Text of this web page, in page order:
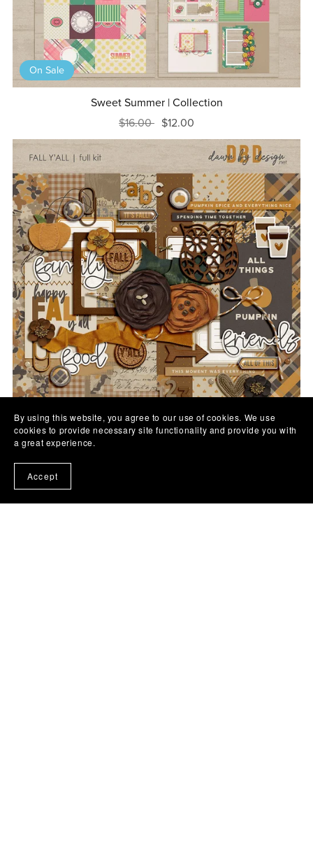
On Sale
Sweet Summer | Collection
$16.00 $12.00
By using this website, you agree to our use of cookies. We use
cookies to provide necessary site functionality and provide you with
a great experience.
Accept